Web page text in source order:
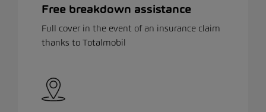
Free breakdown assistance
Full cover in the event of an insurance claim
thanks to Totalmobil